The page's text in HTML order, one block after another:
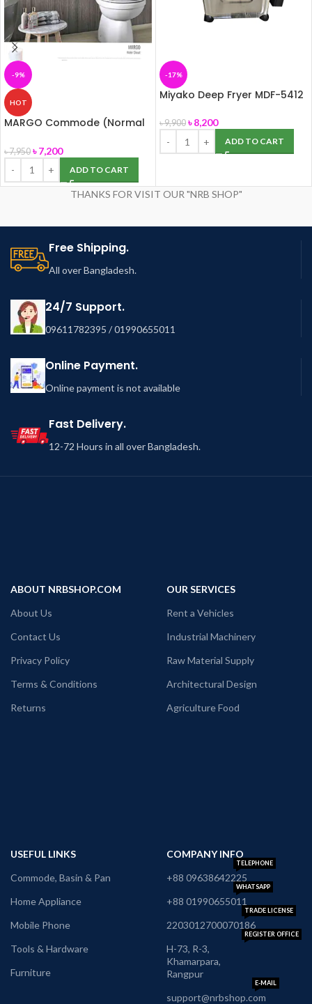
-9%
HOT
MARGO Commode (Normal
৳7,950 ৳7,200
ADD TO CART
-17%
Miyako Deep Fryer MDF-5412
৳9,900 ৳8,200
ADD TO CART
THANKS FOR VISIT OUR "NRB SHOP"
Free Shipping.
All over Bangladesh.
24/7 Support.
09611782395 / 01990655011
Online Payment.
Online payment is not available
Fast Delivery.
12-72 Hours in all over Bangladesh.
ABOUT NRBSHOP.COM
About Us
Contact Us
Privacy Policy
Terms & Conditions
Returns
OUR SERVICES
Rent a Vehicles
Industrial Machinery
Raw Material Supply
Architectural Design
Agriculture Food
USEFUL LINKS
Commode, Basin & Pan
Home Appliance
Mobile Phone
Tools & Hardware
Furniture
COMPANY INFO
+88 09638642225
TELEPHONE
+88 01990655011
WHATSAPP
2203012700070186
TRADE LICENSE
H-73, R-3,
Khamarpara,
Rangpur
REGISTER OFFICE
support@nrbshop.com
E-MAIL